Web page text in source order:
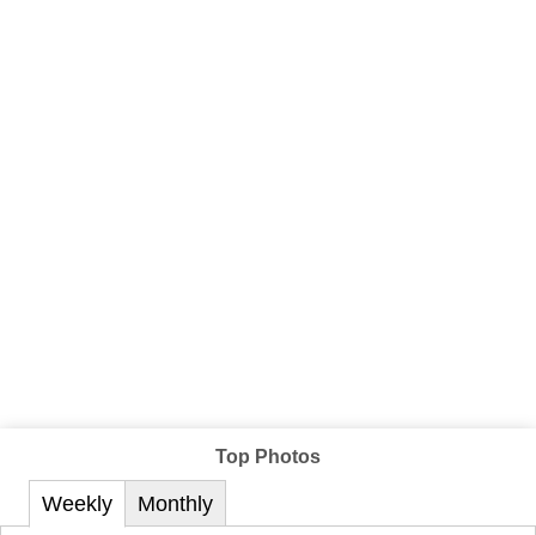
Top Photos
Weekly Monthly